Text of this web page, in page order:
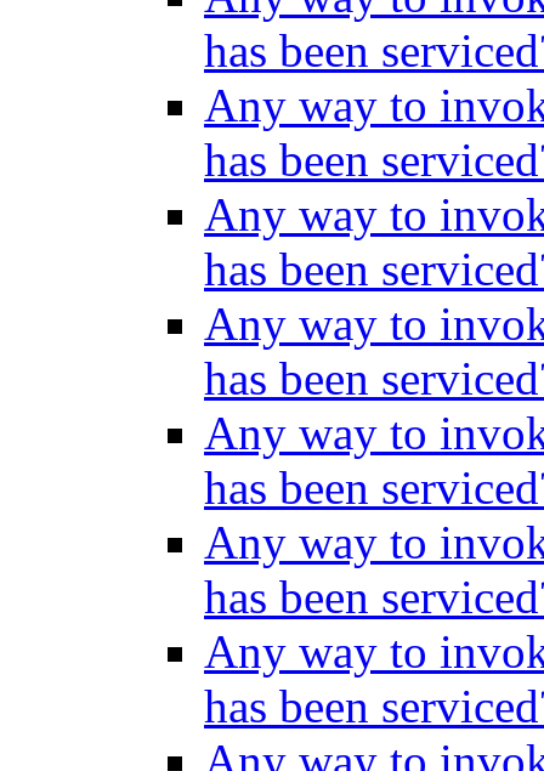
has been
Any way to
has been
Any way to
has been
Any way to
has been
Any way to
has been
Any way to
has been
Any way to
has been